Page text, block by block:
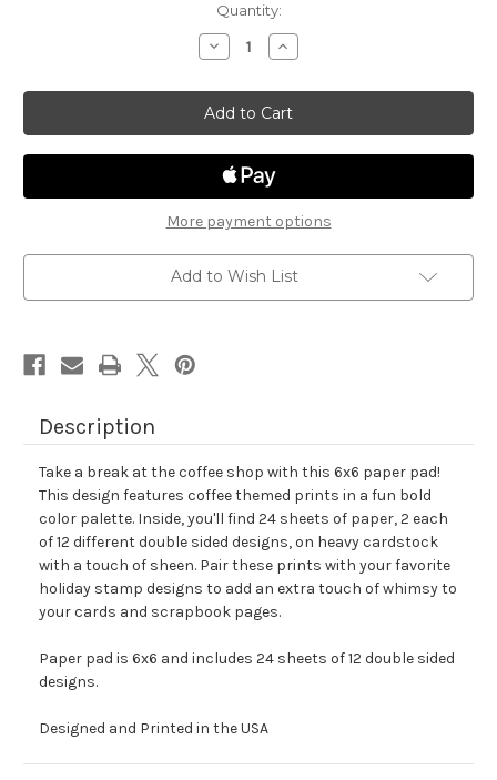
Quantity:
Decrease
Quantity
Coffee
Shop
Paper
Pad
Increase
Quantity
Coffee
Shop
Paper
Pad
More payment options
Add to Wish List
Description
Take a break at the coffee shop with this 6x6 paper pad!
This design features coffee themed prints in a fun bold
color palette. Inside, you'll find 24 sheets of paper, 2 each
of 12 different double sided designs, on heavy cardstock
with a touch of sheen. Pair these prints with your favorite
holiday stamp designs to add an extra touch of whimsy to
your cards and scrapbook pages.
Paper pad is 6x6 and includes 24 sheets of 12 double sided
designs.
Designed and Printed in the USA